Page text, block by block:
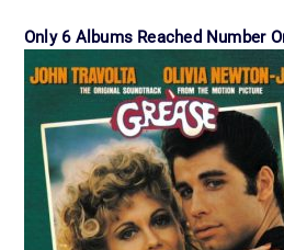
Only 6 Albums Reached Number